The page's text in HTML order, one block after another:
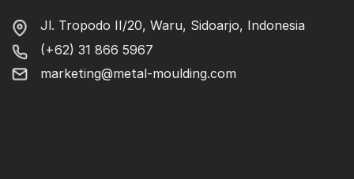
Jl. Tropodo II/20, Waru, Sidoarjo, Indonesia
(+62) 31 866 5967
marketing@metal-moulding.com